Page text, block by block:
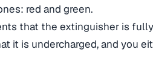
red and green.
that the extinguisher is
it is undercharged, and you